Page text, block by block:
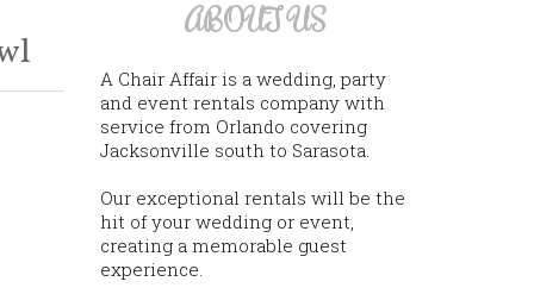
ABOUT US
A Chair Affair is a wedding, party
and event rentals company with
service from Orlando covering
Jacksonville south to Sarasota.
Our exceptional rentals will be the
hit of your wedding or event,
creating a memorable guest
experience.